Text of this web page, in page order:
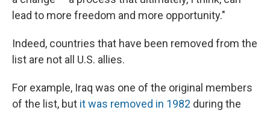
lead to more freedom and more opportunity."
Indeed, countries that have been removed from the
list are not all U.S. allies.
For example, Iraq was one of the original members
of the list, but it was removed in 1982 during the